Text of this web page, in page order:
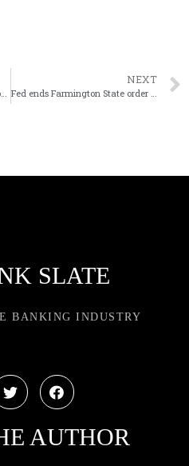
UMB promotes bank CEO to become company president
NEXT
Fed ends Farmington State order due to bank wind-down
SLATE
BANKING INDUSTRY
AUTHOR